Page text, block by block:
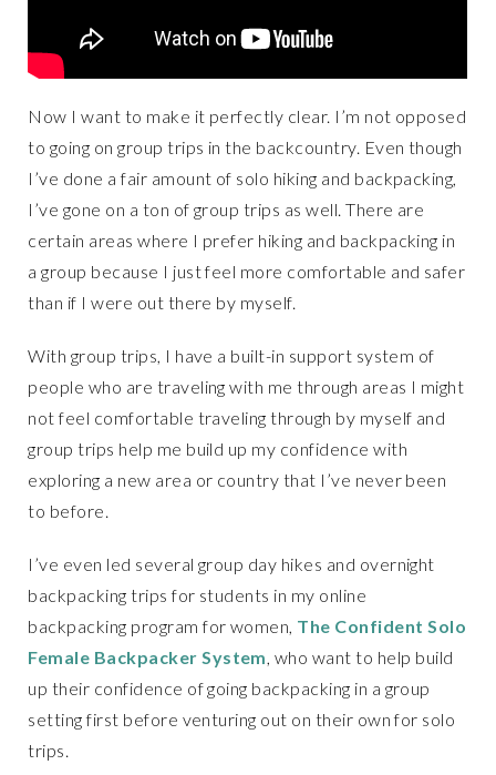
Now I want to make it perfectly clear. I’m not opposed
to going on group trips in the backcountry. Even though
I’ve done a fair amount of solo hiking and backpacking,
I’ve gone on a ton of group trips as well. There are
certain areas where I prefer hiking and backpacking in
a group because I just feel more comfortable and safer
than if I were out there by myself.
With group trips, I have a built-in support system of
people who are traveling with me through areas I might
not feel comfortable traveling through by myself and
group trips help me build up my confidence with
exploring a new area or country that I’ve never been
to before.
I’ve even led several group day hikes and overnight
backpacking trips for students in my online
backpacking program for women, The Confident Solo
Female Backpacker System, who want to help build
up their confidence of going backpacking in a group
setting first before venturing out on their own for solo
trips.